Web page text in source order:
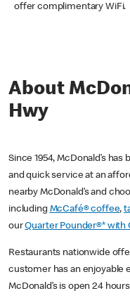
offer complimentary WiFi.
About
Hwy
Since 1954, McDonald’s
and quick service at an
nearby McDonald’s and
including McCafé® coffee,
ourQuarter Pounder®* with
Restaurants nationwide
customer has an enjoyable
McDonald’s is open 24